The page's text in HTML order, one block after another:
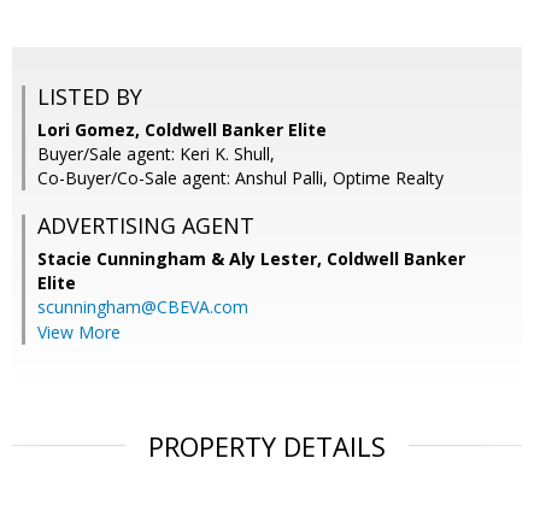
LISTED BY
Lori Gomez, Coldwell Banker Elite
Buyer/Sale agent: Keri K. Shull,
Co-Buyer/Co-Sale agent: Anshul Palli, Optime Realty
ADVERTISING AGENT
Stacie Cunningham & Aly Lester, Coldwell Banker
Elite
scunningham@CBEVA.com
View More
PROPERTY DETAILS